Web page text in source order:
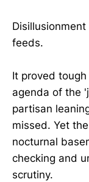
feeds.
It proved
agenda of the
partisan
missed. Yet
nocturnal
checking and
scrutiny.